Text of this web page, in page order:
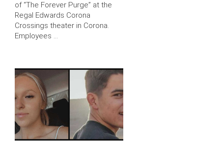
of “The Forever Purge” at the
Regal Edwards Corona
Crossings theater in Corona.
Employees …